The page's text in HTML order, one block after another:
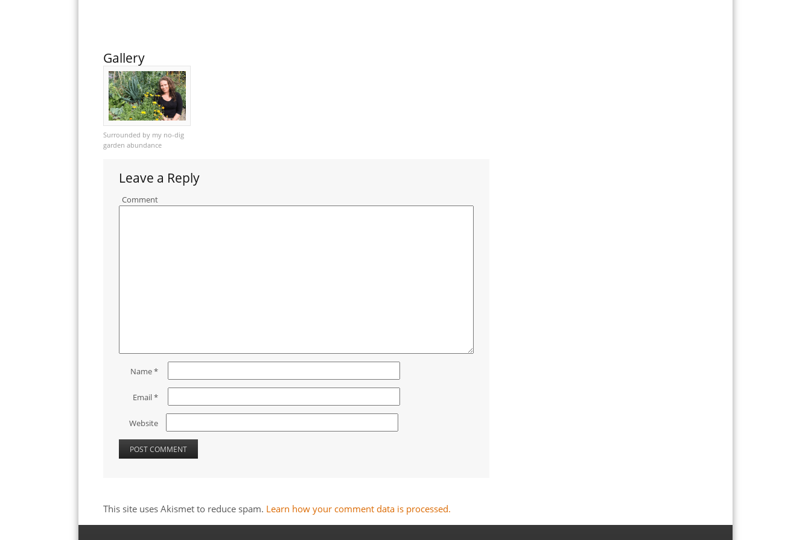
Gallery
Surrounded by my no-dig
garden abundance
Leave a Reply
Comment
Name*
Email*
Website
This site uses Akismet to reduce spam. Learn how your comment data is processed.